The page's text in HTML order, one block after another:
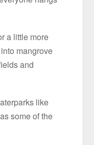
a little more
mangrove
and
like
some of the